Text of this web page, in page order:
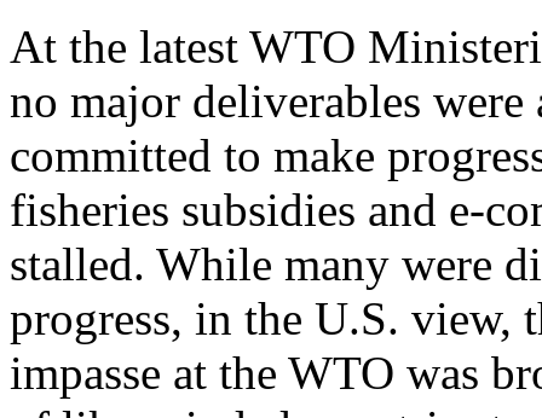
At the latest WTO
no major deliverables were
committed to make
fisheries subsidies and e-
stalled. While many were
progress, in the U.S. view,
impasse at the WTO was